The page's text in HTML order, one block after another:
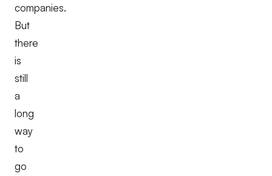
companies.
But
there
is
still
a
long
way
to
go